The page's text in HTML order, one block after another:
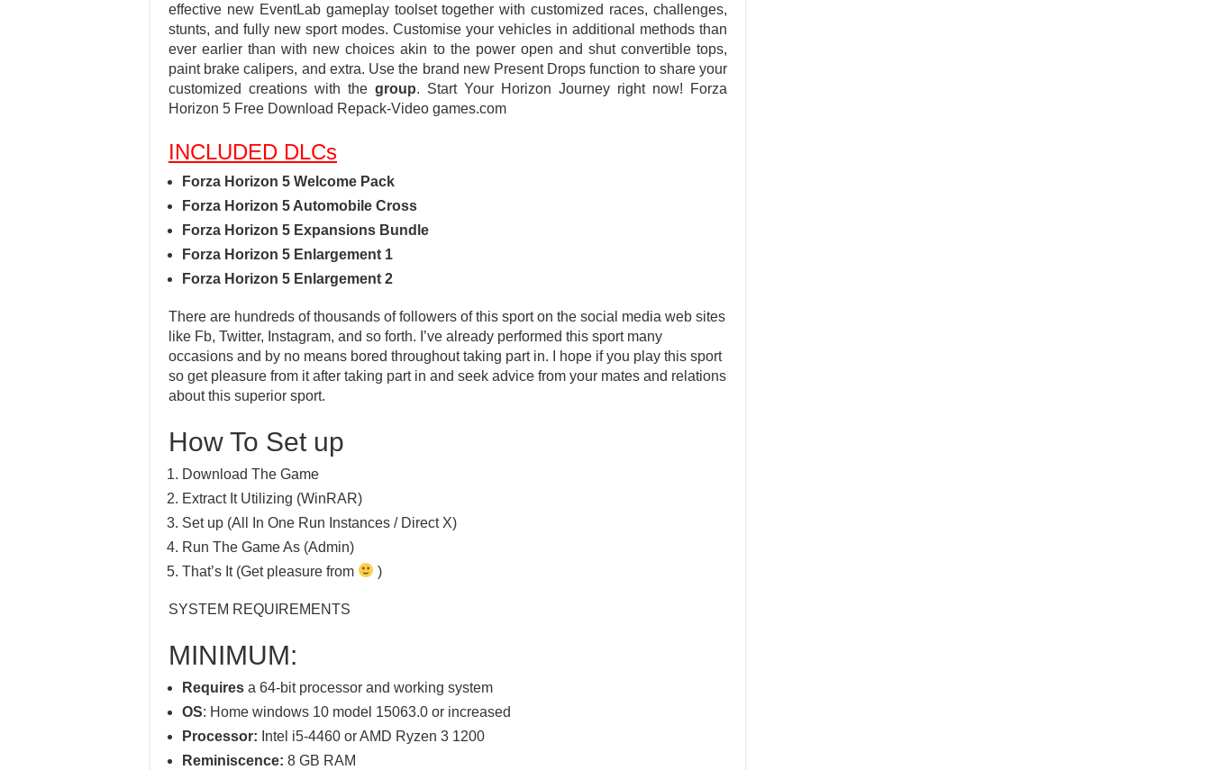
effective new EventLab gameplay toolset together with customized races, challenges,
stunts, and fully new sport modes. Customise your vehicles in additional methods than
ever earlier than with new choices akin to the power open and shut convertible tops,
paint brake calipers, and extra. Use the brand new Present Drops function to share your
customized creations with the group. Start Your Horizon Journey right now! Forza
Horizon 5 Free Download Repack-Video games.com
INCLUDED DLCs
Forza Horizon 5 Welcome Pack
Forza Horizon 5 Automobile Cross
Forza Horizon 5 Expansions Bundle
Forza Horizon 5 Enlargement 1
Forza Horizon 5 Enlargement 2
There are hundreds of thousands of followers of this sport on the social media web sites
like Fb, Twitter, Instagram, and so forth. I’ve already performed this sport many
occasions and by no means bored throughout taking part in. I hope if you play this sport
so get pleasure from it after taking part in and seek advice from your mates and relations
about this superior sport.
How To Set up
Download The Game
Extract It Utilizing (WinRAR)
Set up (All In One Run Instances / Direct X)
Run The Game As (Admin)
That’s It (Get pleasure from
)
SYSTEM REQUIREMENTS
MINIMUM:
Requires a 64-bit processor and working system
OS: Home windows 10 model 15063.0 or increased
Processor: Intel i5-4460 or AMD Ryzen 3 1200
Reminiscence: 8 GB RAM